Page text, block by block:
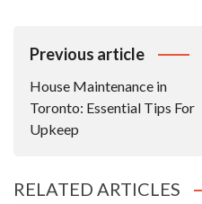
Post
Previous article
House Maintenance in
Toronto: Essential Tips For
Upkeep
RELATED ARTICLES